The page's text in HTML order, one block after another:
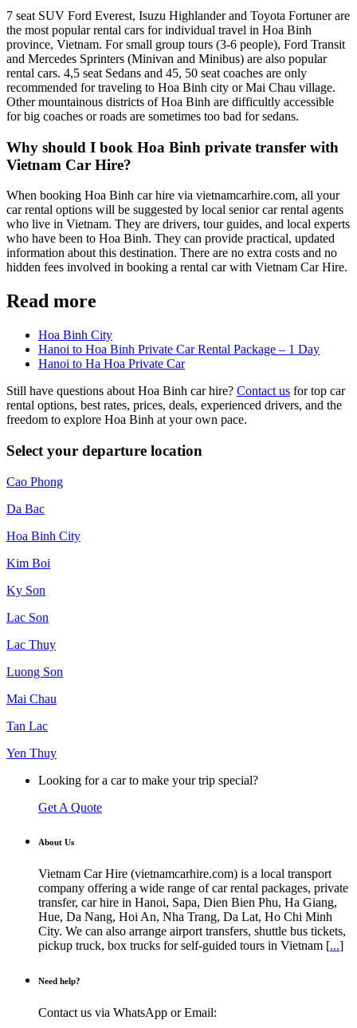
7 seat SUV Ford Everest, Isuzu Highlander and Toyota Fortuner are
the most popular rental cars for individual travel in Hoa Binh
province, Vietnam. For small group tours (3-6 people), Ford Transit
and Mercedes Sprinters (Minivan and Minibus) are also popular
rental cars. 4,5 seat Sedans and 45, 50 seat coaches are only
recommended for traveling to Hoa Binh city or Mai Chau village.
Other mountainous districts of Hoa Binh are difficultly accessible
for big coaches or roads are sometimes too bad for sedans.
Why should I book Hoa Binh private transfer with
Vietnam Car Hire?
When booking Hoa Binh car hire via vietnamcarhire.com, all your
car rental options will be suggested by local senior car rental agents
who live in Vietnam. They are drivers, tour guides, and local experts
who have been to Hoa Binh. They can provide practical, updated
information about this destination. There are no extra costs and no
hidden fees involved in booking a rental car with Vietnam Car Hire.
Read more
Hoa Binh City
Hanoi to Hoa Binh Private Car Rental Package – 1 Day
Hanoi to Ha Hoa Private Car
Still have questions about Hoa Binh car hire? Contact us for top car
rental options, best rates, prices, deals, experienced drivers, and the
freedom to explore Hoa Binh at your own pace.
Select your departure location
Cao Phong
Da Bac
Hoa Binh City
Kim Boi
Ky Son
Lac Son
Lac Thuy
Luong Son
Mai Chau
Tan Lac
Yen Thuy
Looking for a car to make your trip special?
Get A Quote
About Us
Vietnam Car Hire (vietnamcarhire.com) is a local transport
company offering a wide range of car rental packages, private
transfer, car hire in Hanoi, Sapa, Dien Bien Phu, Ha Giang,
Hue, Da Nang, Hoi An, Nha Trang, Da Lat, Ho Chi Minh
City. We can also arrange airport transfers, shuttle bus tickets,
pickup truck, box trucks for self-guided tours in Vietnam [...]
Need help?
Contact us via WhatsApp or Email: